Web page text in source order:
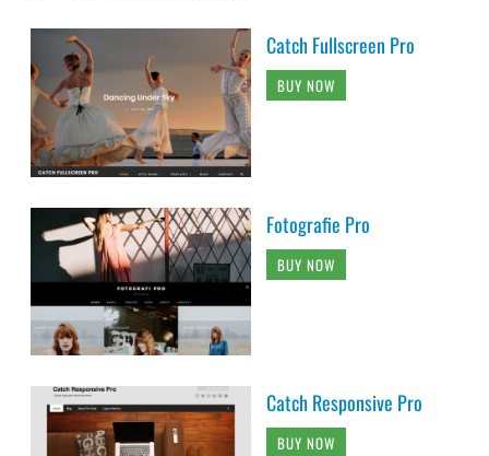
Catch Fullscreen Pro
BUY NOW
Fotografie Pro
BUY NOW
Catch Responsive Pro
BUY NOW